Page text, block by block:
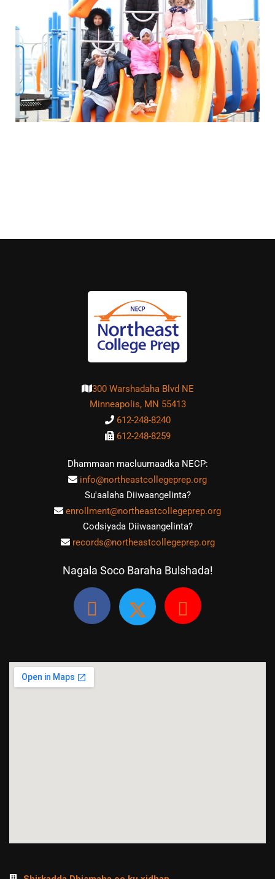
300 Warshadaha Blvd NE
Minneapolis, MN 55413
612-248-8240
612-248-8259
Dhammaan macluumaadka NECP:
info@northeastcollegeprep.org
Su'aalaha Diiwaangelinta?
enrollment@northeastcollegeprep.org
Codsiyada Diiwaangelinta?
records@northeastcollegeprep.org
Nagala Soco Baraha Bulshada!